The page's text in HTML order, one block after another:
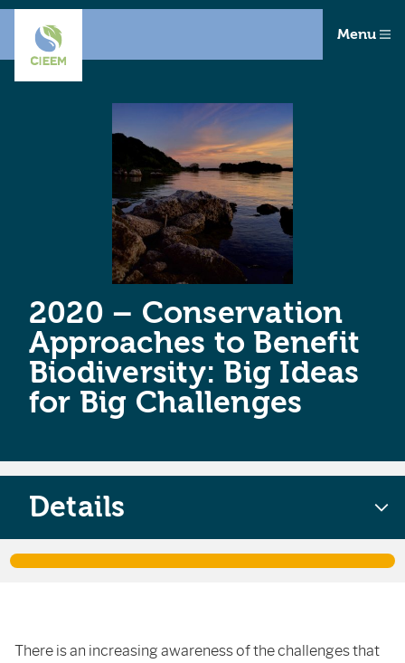
Menu
2020 – Conservation
Approaches to Benefit
Biodiversity: Big Ideas
for Big Challenges
There is an increasing awareness of the challenges that
Details